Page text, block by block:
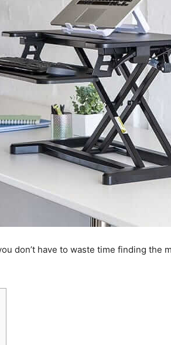
don’t have to waste time finding the